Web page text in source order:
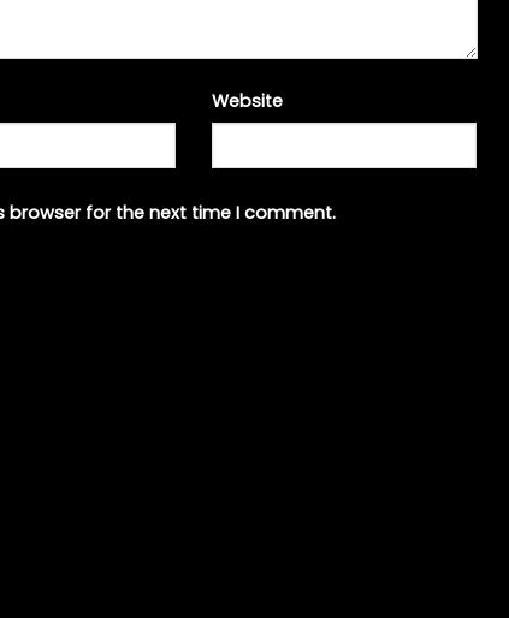
Website
browser for the next time I comment.